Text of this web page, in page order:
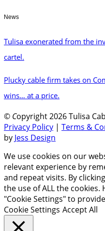
News
Tulisa exonerated from the
cartel.
Plucky cable firm takes on
wins… at a price.
© Copyright 2026 Tulisa
Privacy Policy | Terms &
by Jess Design
We use cookies on our
relevant experience by
and repeat visits. By
the use of ALL the cookies.
"Cookie Settings" to
Cookie Settings Accept All